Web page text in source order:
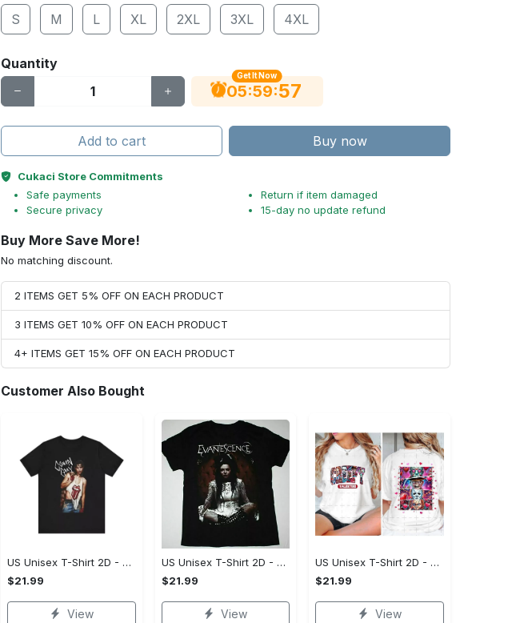
S
M L XL 2XL 3XL 4XL
Quantity
Get It Now
05:59:56
Add to cart Buy now
Cukaci Store Commitments
Safe payments
Secure privacy
Return if item damaged
15-day no update refund
Buy More Save More!
No matching discount.
2 ITEMS GET 5% OFF ON EACH PRODUCT
3 ITEMS GET 10% OFF ON EACH PRODUCT
4+ ITEMS GET 15% OFF ON EACH PRODUCT
Customer Also Bought
US Unisex T-Shirt 2D - Premium Craftsmanship, Own It Before It's Gone!
$21.99
View
US Unisex T-Shirt 2D - Effortlessly Chic, Own It Before It's Gone!
$21.99
View
US Unisex T-Shirt 2D - Tailored Just for You, Own It Before It's Gone!
$21.99
View